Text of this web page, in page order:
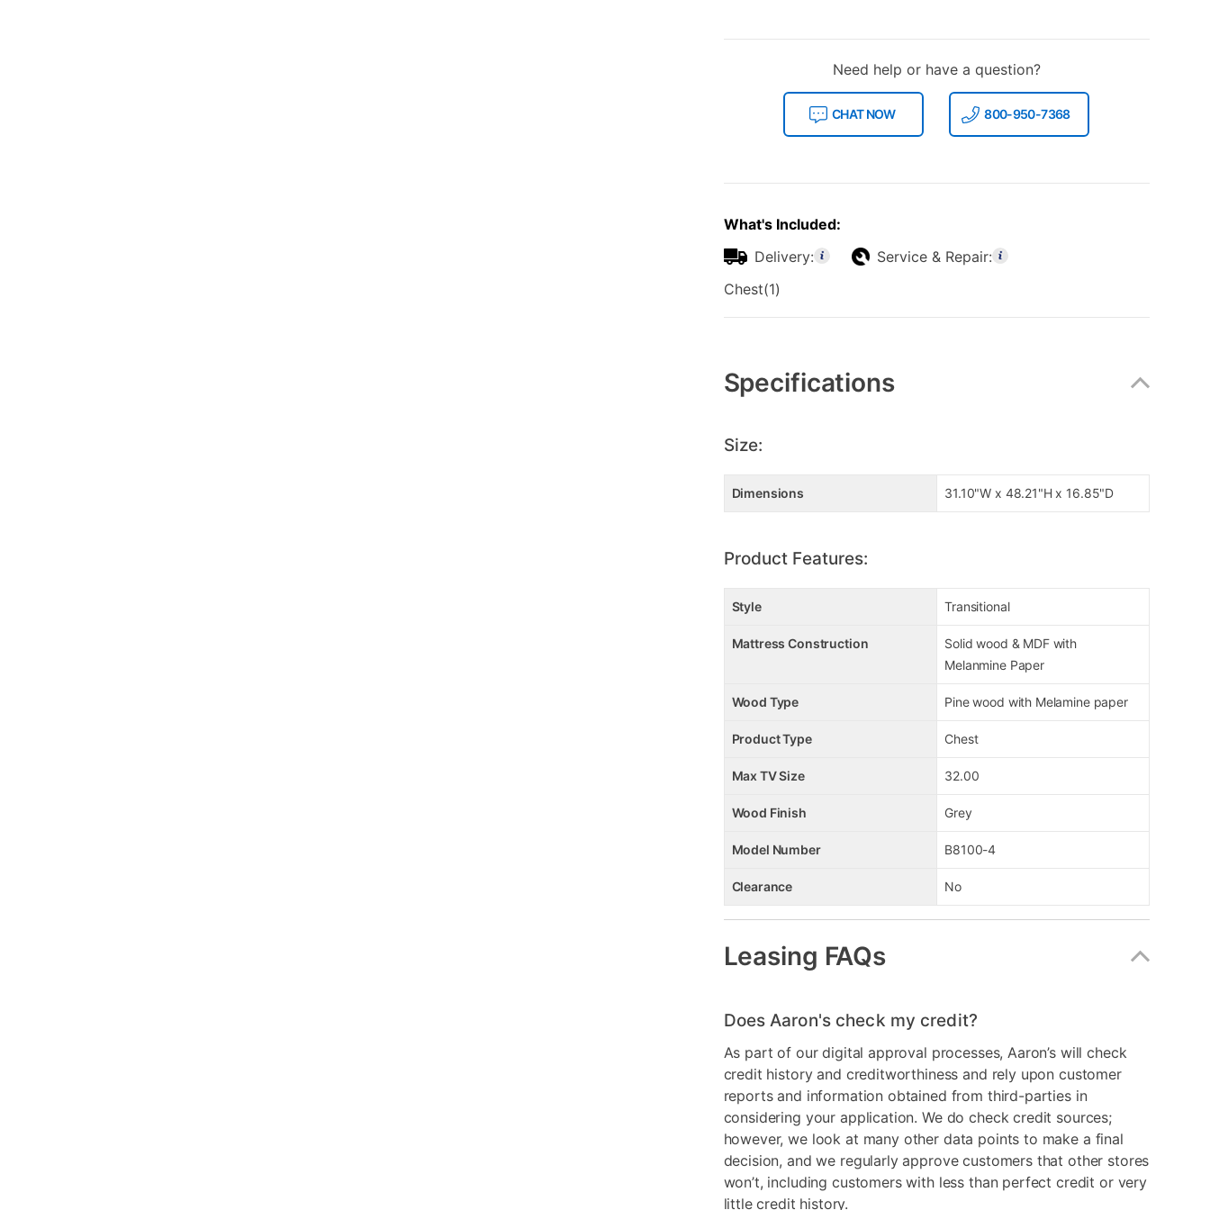
Need help or have a question?
CHAT NOW 800-950-7368
What's Included:
Delivery:
Service & Repair:
Chest(1)
Information
Specifications
Size:
Dimensions 31.10"W x 48.21"H x 16.85"D
Product Features:
Style Transitional
Mattress Construction
Solid wood & MDF with
Melanmine Paper
Wood Type Pine wood with Melamine paper
Product Type Chest
Max TV Size 32.00
Wood Finish Grey
Model Number B8100-4
Clearance No
Leasing FAQs
Does Aaron's check my credit?
As part of our digital approval processes, Aaron’s will check
credit history and creditworthiness and rely upon customer
reports and information obtained from third-parties in
considering your application. We do check credit sources;
however, we look at many other data points to make a final
decision, and we regularly approve customers that other stores
won’t, including customers with less than perfect credit or very
little credit history.